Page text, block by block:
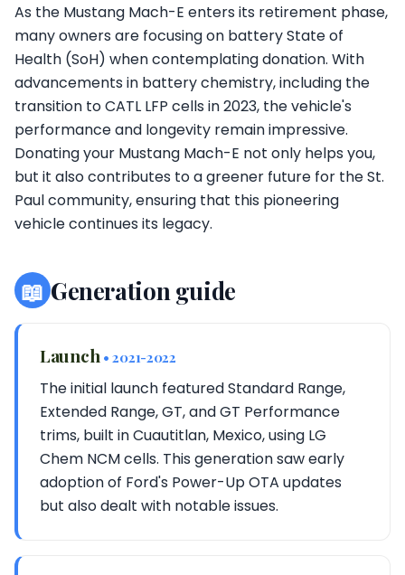
As the Mustang Mach-E enters its retirement phase,
many owners are focusing on battery State of
Health (SoH) when contemplating donation. With
advancements in battery chemistry, including the
transition to CATL LFP cells in 2023, the vehicle's
performance and longevity remain impressive.
Donating your Mustang Mach-E not only helps you,
but it also contributes to a greener future for the St.
Paul community, ensuring that this pioneering
vehicle continues its legacy.
📖 Generation guide
Launch • 2021-2022
The initial launch featured Standard Range,
Extended Range, GT, and GT Performance
trims, built in Cuautitlan, Mexico, using LG
Chem NCM cells. This generation saw early
adoption of Ford's Power-Up OTA updates
but also dealt with notable issues.